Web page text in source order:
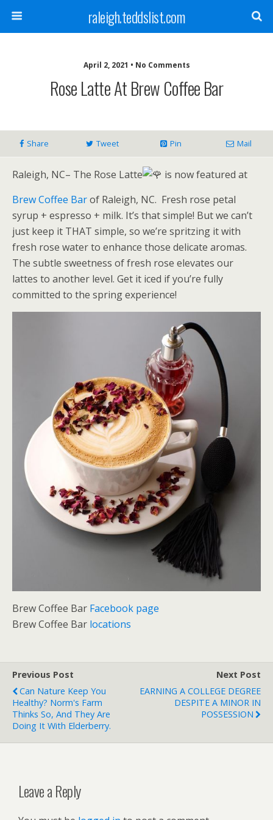
raleigh.teddslist.com
April 2, 2021 • No Comments
Rose Latte At Brew Coffee Bar
Share Tweet Pin Mail
Raleigh, NC– The Rose Latte
is now featured at
Brew Coffee Barof Raleigh, NC. Fresh rose petal
syrup + espresso + milk. It’s that simple! But we can’t
just keep it THAT simple, so we’re spritzing it with
fresh rose water to enhance those delicate aromas.
The subtle sweetness of fresh rose elevates our
lattes to another level. Get it iced if you’re fully
committed to the spring experience!
Brew Coffee Bar Facebook page
Brew Coffee Bar locations
Previous Post
Can Nature Keep You
Healthy? Norm's Farm
Thinks So, And They Are
Doing It With Elderberry.
Next Post
EARNING A COLLEGE DEGREE
DESPITE A MINOR IN
POSSESSION
Leave a Reply